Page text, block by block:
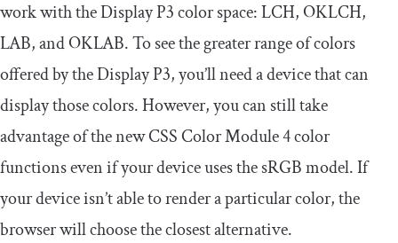
work with the Display P3 color space: LCH, OKLCH,
LAB, and OKLAB. To see the greater range of colors
offered by the Display P3, you’ll need a device that can
display those colors. However, you can still take
advantage of the new CSS Color Module 4 color
functions even if your device uses the sRGB model. If
your device isn’t able to render a particular color, the
browser will choose the closest alternative.